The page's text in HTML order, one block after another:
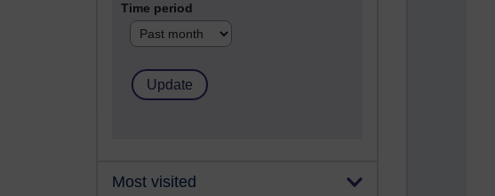
Time period
Most visited